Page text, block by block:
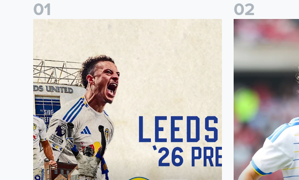
01
Pre-Season Preview: Leeds United vs RB Leipzig
02
Brenden